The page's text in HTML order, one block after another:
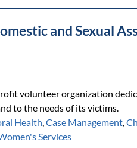
and Sexual
volunteer organization
to the needs of its victims.
Health ,Case Management ,
Services